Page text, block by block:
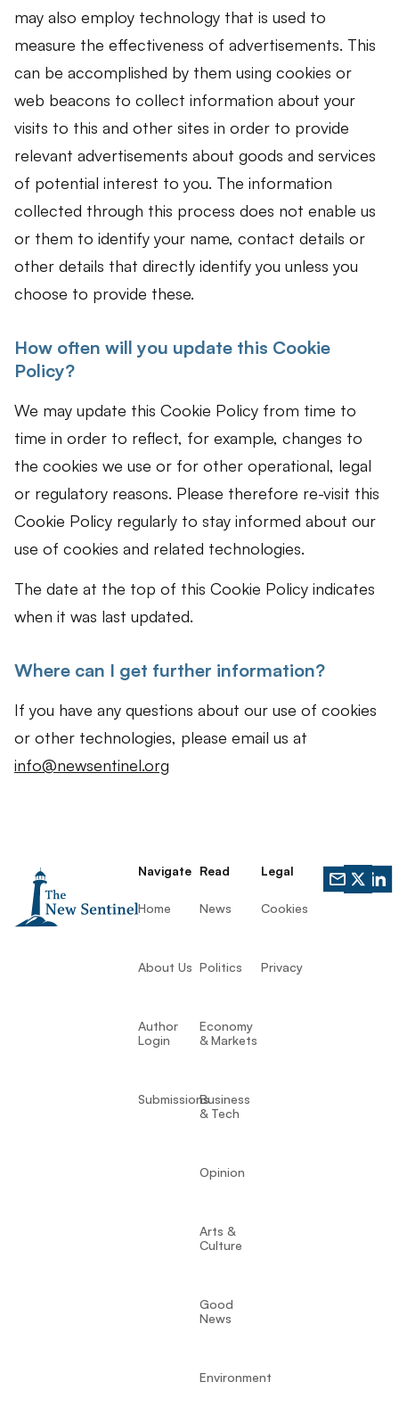
may also employ technology that is used to
measure the effectiveness of advertisements. This
can be accomplished by them using cookies or
web beacons to collect information about your
visits to this and other sites in order to provide
relevant advertisements about goods and services
of potential interest to you. The information
collected through this process does not enable us
or them to identify your name, contact details or
other details that directly identify you unless you
choose to provide these.
How often will you update this Cookie
Policy?
We may update this Cookie Policy from time to
time in order to reflect, for example, changes to
the cookies we use or for other operational, legal
or regulatory reasons. Please therefore re-visit this
Cookie Policy regularly to stay informed about our
use of cookies and related technologies.
The date at the top of this Cookie Policy indicates
when it was last updated.
Where can I get further information?
If you have any questions about our use of cookies
or other technologies, please email us at
info@newsentinel.org
Navigate
Home
About Us
Author
Login
Submissions
Read
News
Politics
Economy
& Markets
Business
& Tech
Opinion
Arts &
Culture
Good
News
Environment
Legal
Cookies
Privacy